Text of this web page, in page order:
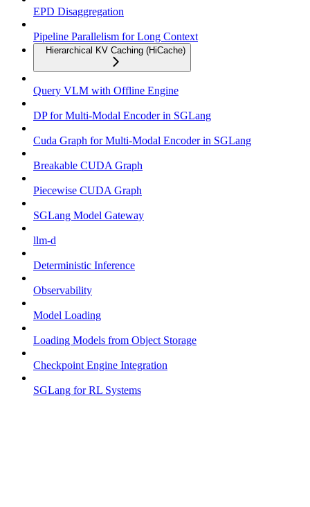
EPD Disaggregation
Pipeline Parallelism for Long Context
Hierarchical KV Caching (HiCache)
Query VLM with Offline Engine
DP for Multi-Modal Encoder in SGLang
Cuda Graph for Multi-Modal Encoder in SGLang
Breakable CUDA Graph
Piecewise CUDA Graph
SGLang Model Gateway
llm-d
Deterministic Inference
Observability
Model Loading
Loading Models from Object Storage
Checkpoint Engine Integration
SGLang for RL Systems